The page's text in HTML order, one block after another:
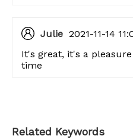
Julie 2021-11-14
It's great, it's a
time
Related Keywords